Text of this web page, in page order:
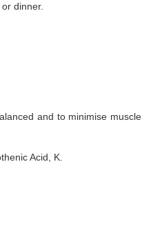
dinner.
and to minimise muscle
Acid, K.